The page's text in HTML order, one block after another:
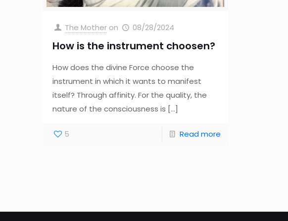
The Mother on 08/28/2024
How is the instrument choosen?
How does the divine Force choose the
instrument in which it wants to manifest
itself? Through affinity. For the quality, the
nature of the consciousness is […]
5 Read more